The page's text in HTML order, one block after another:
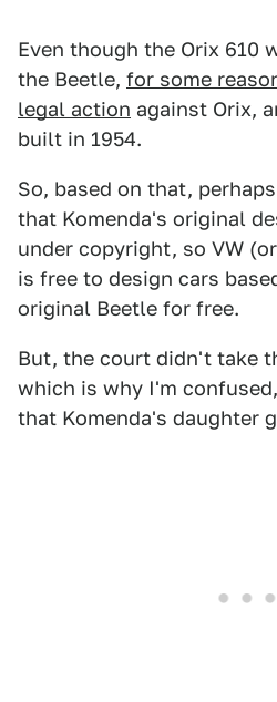
Even though the Orix 610
the Beetle, for some
legal action against Orix,
built in 1954.
So, based on that,
that Komenda's original
under copyright, so VW
is free to design cars
original Beetle for free.
But, the court didn't take
which is why I'm
that Komenda's daughter